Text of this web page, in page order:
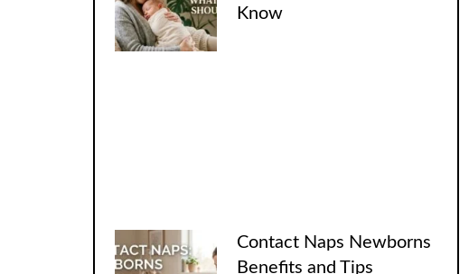
Know
Contact Naps Newborns
Benefits and Tips